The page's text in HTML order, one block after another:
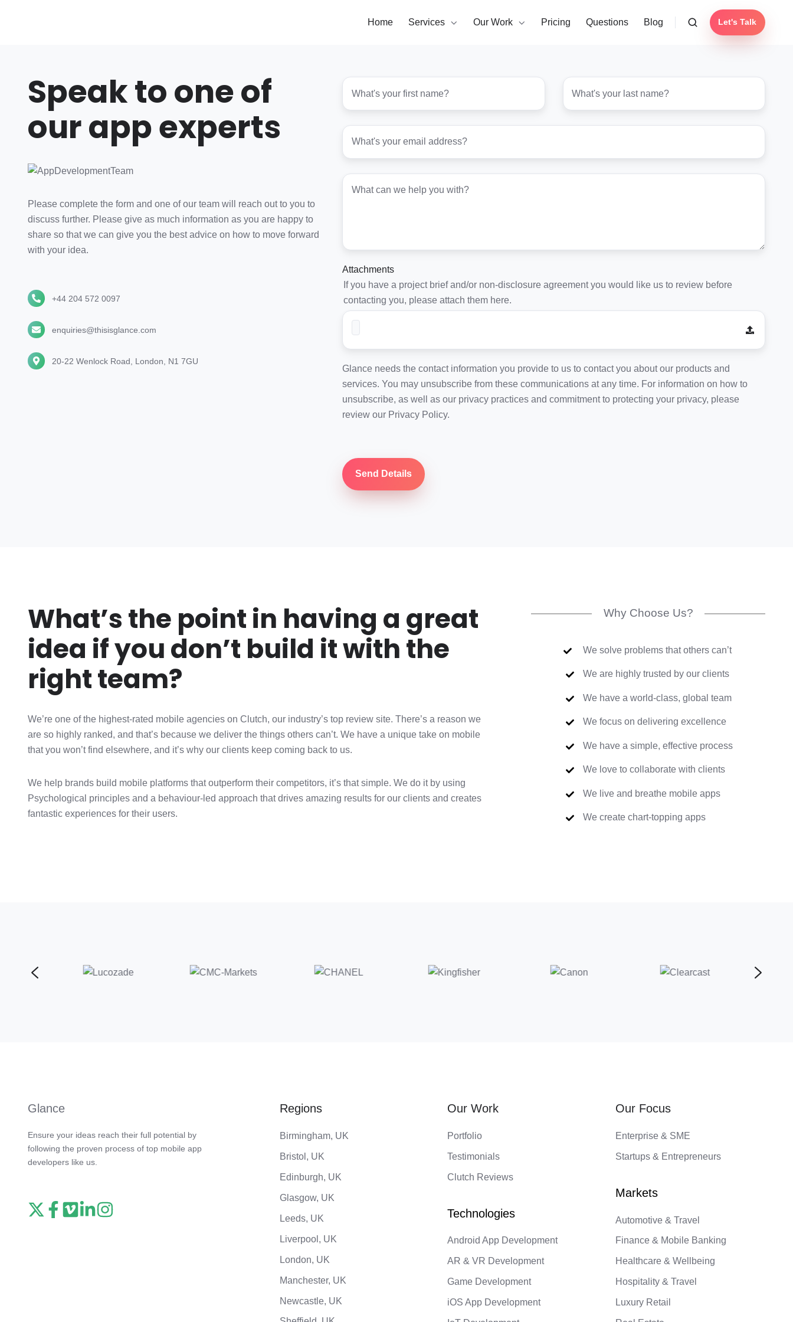
Home Services Our Work Pricing Questions Blog Let's Talk
Speak to one of
our app experts
Please complete the form and one of our team will reach out to you to
discuss further. Please give as much information as you are happy to
share so that we can give you the best advice on how to move forward
with your idea.
+44 204 572 0097
+44
572
enquiries@thisisglance.com
enquiries@thisisglance.com
20-22 Wenlock Road, London, N1 7GU
20-
First
name*
Last
name*
Email
Project
details*
Attachments
If you have a project brief and/or non-disclosure agreement you would like us to review before
contacting you, please attach them here.
Glance needs the contact information you provide to us to contact you about our products and
services. You may unsubscribe from these communications at any time. For information on how to
unsubscribe, as well as our privacy practices and commitment to protecting your privacy, please
review our Privacy Policy.
What’s the point in having a great
idea if you don’t build it with the
right team?
We’re one of the highest-rated mobile agencies on Clutch, our industry’s top review site. There’s a reason we
are so highly ranked, and that’s because we deliver the things others can’t. We have a unique take on mobile
that you won’t find elsewhere, and it’s why our clients keep coming back to us.
We help brands build mobile platforms that outperform their competitors, it’s that simple. We do it by using
Psychological principles and a behaviour-led approach that drives amazing results for our clients and creates
fantastic experiences for their users.
Why Choose Us?
We solve problems that others can’t
We are highly trusted by our clients
We have a world-class, global team
We focus on delivering excellence
We have a simple, effective process
We love to collaborate with clients
We live and breathe mobile apps
We create chart-topping apps
Glance
Ensure your ideas reach their full potential by
following the proven process of top mobile app
developers like us.
ReadFollowWatchFollowView
Regions
Birmingham, UK
Bristol, UK
Edinburgh, UK
Glasgow, UK
Leeds, UK
Liverpool, UK
London, UK
Manchester, UK
Newcastle, UK
Our Work
Portfolio
Testimonials
Clutch Reviews
Android App Development
AR & VR Development
Game Development
iOS App Development
Our Focus
Enterprise & SME
Startups & Entrepreneurs
Automotive & Travel
Finance & Mobile Banking
Healthcare & Wellbeing
Hospitality & Travel
Luxury Retail